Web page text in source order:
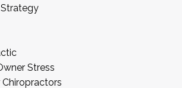
Stress